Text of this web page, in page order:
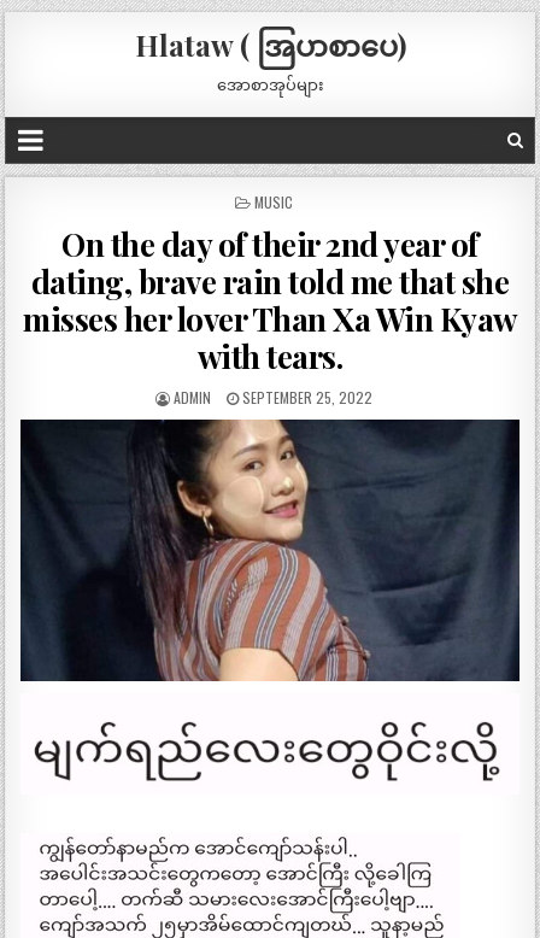
Hlataw ( အြပာစာပေ)
အောစာအုပ်များ
POSTED
MUSIC
On the day of their 2nd year of
dating, brave rain told me that she
misses her lover Than Xa Win Kyaw
with tears.
ADMIN SEPTEMBER 25, 2022